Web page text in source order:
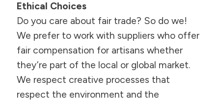
Ethical Choices
Do you care about fair trade? So do we!
We prefer to work with suppliers who offer
fair compensation for artisans whether
they’re part of the local or global market.
We respect creative processes that
respect the environment and the